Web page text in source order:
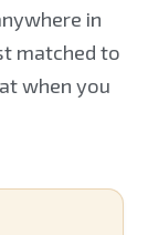
in
matched to
when you